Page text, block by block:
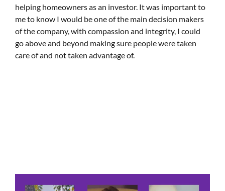
helping homeowners as an investor. It was important to
me to know I would be one of the main decision makers
of the company, with compassion and integrity, I could
go above and beyond making sure people were taken
care of and not taken advantage of.